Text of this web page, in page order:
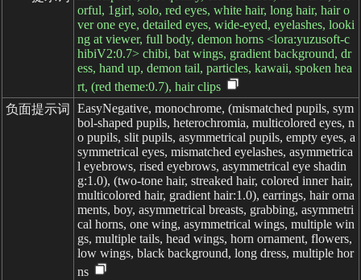
orful, 1girl, solo, red eyes, white hair, long hair, hair o
ver one eye, detailed eyes, wide-eyed, eyelashes, looki
ng at viewer, full body, demon horns <lora:yuzusoft-c
hibiV2:0.7> chibi, bat wings, gradient background, dr
ess, hand up, demon tail, particles, kawaii, spoken hea
rt, (red theme:0.7), hair clips
负面提示词
EasyNegative, monochrome, (mismatched pupils, sym
bol-shaped pupils, heterochromia, multicolored eyes, n
o pupils, slit pupils, asymmetrical pupils, empty eyes, a
symmetrical eyes, mismatched eyelashes, asymmetrica
l eyebrows, rised eyebrows, asymmetrical eye shadin
g:1.0), (two-tone hair, streaked hair, colored inner hair,
multicolored hair, gradient hair:1.0), earrings, hair orna
ments, boy, asymmetrical breasts, grabbing, asymmetri
cal horns, one wing, asymmetrical wings, multiple win
gs, multiple tails, head wings, horn ornament, flowers,
low wings, black background, long dress, multiple hor
ns